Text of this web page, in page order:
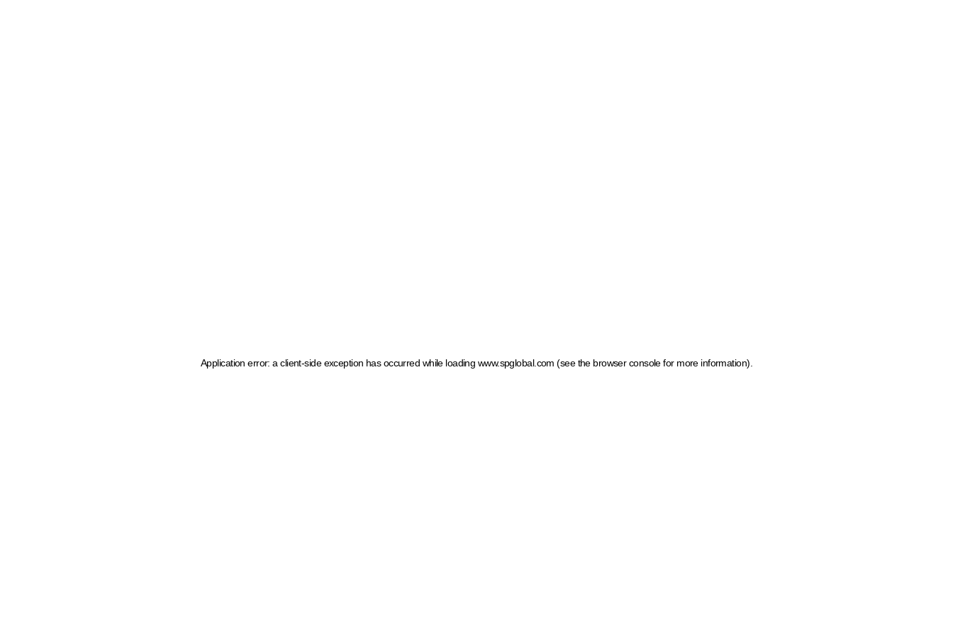
Application error: a client-side exception has occurred while loading www.spglobal.com (see the browser console for more information)